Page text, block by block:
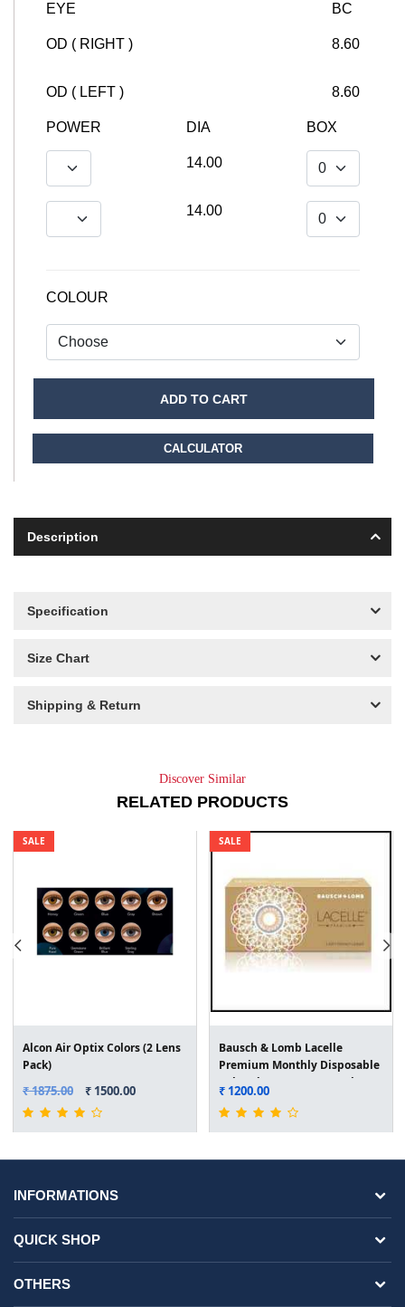
EYE
OD ( RIGHT )
OD ( LEFT )
BC
8.60
8.60
POWER DIA
14.00
14.00
BOX
COLOUR
ADD TO CART
CALCULATOR
Description
Specification
Size Chart
Shipping & Return
Discover Similar
RELATED PRODUCTS
SALE
Alcon Air Optix Colors (2 Lens
Pack)
₹ 1875.00 ₹ 1500.00
SALE
Bausch & Lomb Lacelle
Premium Monthly Disposable
Colored Lens (2 Lens Pack)
₹ 1200.00
INFORMATIONS
QUICK SHOP
OTHERS